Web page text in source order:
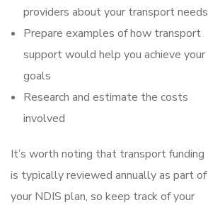
providers about your transport needs
Prepare examples of how transport
support would help you achieve your
goals
Research and estimate the costs
involved
It’s worth noting that transport funding
is typically reviewed annually as part of
your NDIS plan, so keep track of your